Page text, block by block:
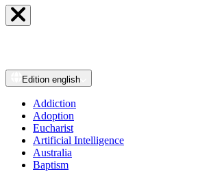
Edition english
Addiction
Adoption
Eucharist
Artificial Intelligence
Australia
Baptism